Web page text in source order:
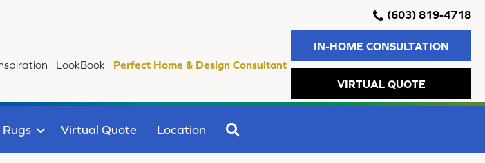
(603) 819-4718
LookBook Perfect Home & Design Consultant
IN-HOME CONSULTATION
VIRTUAL QUOTE
Virtual Quote Location